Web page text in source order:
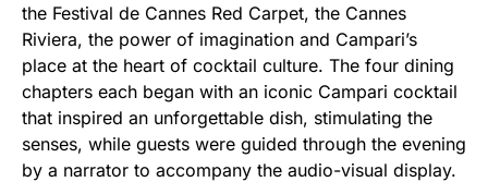
the Festival de Cannes Red Carpet, the Cannes
Riviera, the power of imagination and Campari’s
place at the heart of cocktail culture. The four dining
chapters each began with an iconic Campari cocktail
that inspired an unforgettable dish, stimulating the
senses, while guests were guided through the evening
by a narrator to accompany the audio-visual display.